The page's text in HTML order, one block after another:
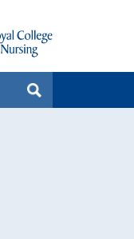
SEARCH